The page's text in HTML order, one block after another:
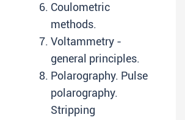
Coulometric
methods.
Voltammetry -
general principles.
Polarography. Pulse
polarography.
Stripping